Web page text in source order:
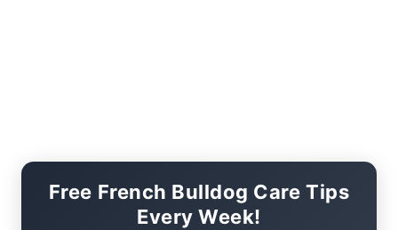
Free French Bulldog Care Tips
Every Week!